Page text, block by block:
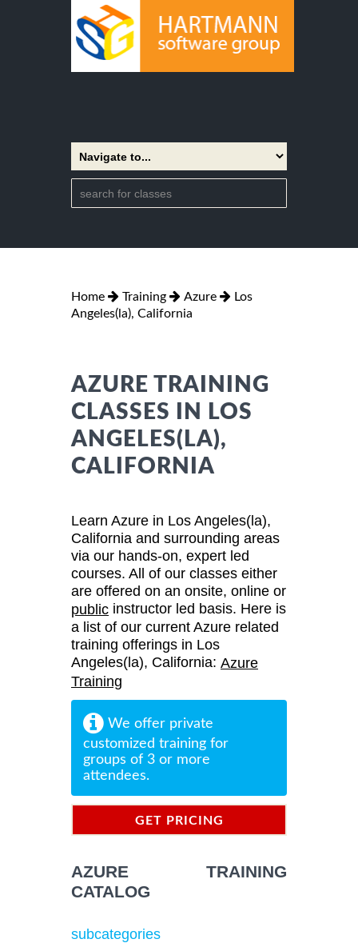
Home Training Azure
Los
Angeles(la), California
AZURE TRAINING
CLASSES IN LOS
ANGELES(LA),
CALIFORNIA
Learn Azure in Los Angeles(la),
California and surrounding areas
via our hands-on, expert led
courses. All of our classes either
are offered on an onsite, online or
public instructor led basis. Here is
a list of our current Azure related
training offerings in Los
Angeles(la), California: Azure
Training
We offer private
customized training for
groups of 3 or more
attendees.
GET PRICING
AZURE TRAINING
CATALOG
subcategories